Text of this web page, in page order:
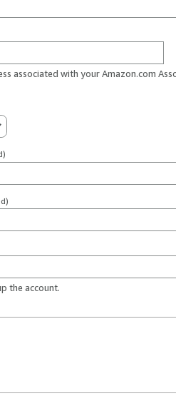
associated with your Amazon.com
the account.